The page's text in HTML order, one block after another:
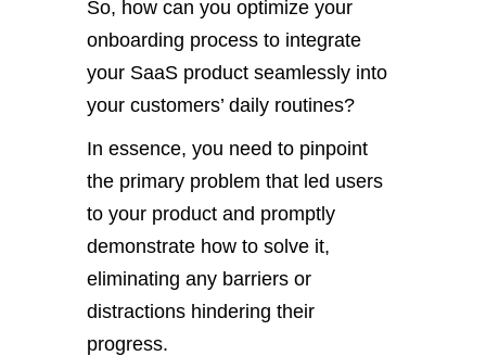
So, how can you optimize your
onboarding process to integrate
your SaaS product seamlessly into
your customers’ daily routines?
In essence, you need to pinpoint
the primary problem that led users
to your product and promptly
demonstrate how to solve it,
eliminating any barriers or
distractions hindering their
progress.